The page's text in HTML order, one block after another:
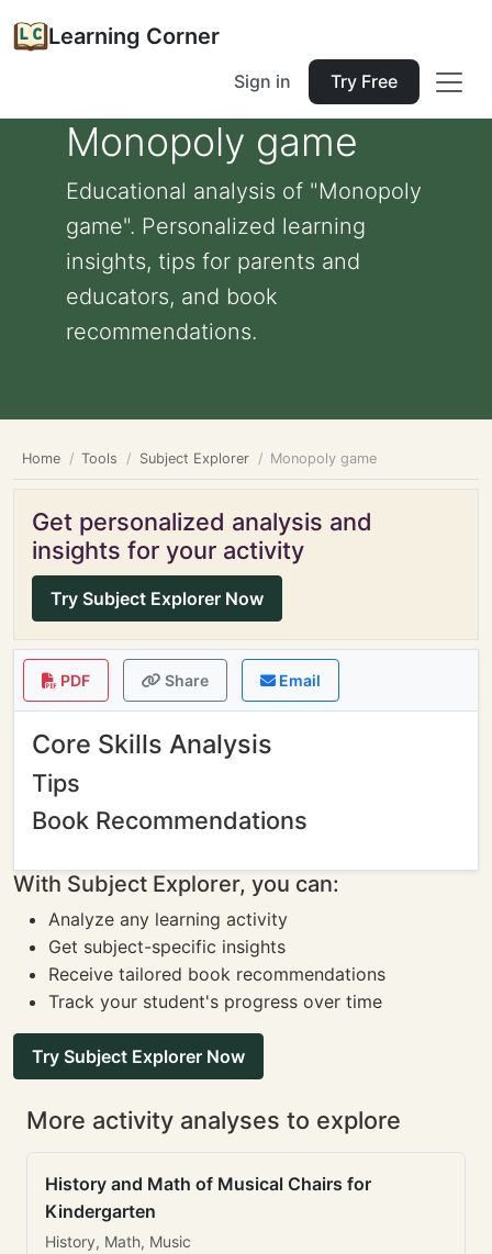
Learning Corner
Sign in Try Free
Monopoly game
Educational analysis of "Monopoly
game". Personalized learning
insights, tips for parents and
educators, and book
recommendations.
Home Tools Subject Explorer Monopoly game
Get personalized analysis and
insights for your activity
Try Subject Explorer Now
PDF Share Email
Core Skills Analysis
Tips
Book Recommendations
With Subject Explorer, you can:
Analyze any learning activity
Get subject-specific insights
Receive tailored book recommendations
Track your student's progress over time
Try Subject Explorer Now
More activity analyses to explore
History and Math of Musical Chairs for
Kindergarten
History, Math, Music